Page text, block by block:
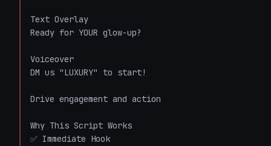
Text Overlay
Ready for YOUR glow-up?
Voiceover
DM us "LUXURY" to start!
Drive engagement and action
Why This Script Works
✅ Immediate Hook